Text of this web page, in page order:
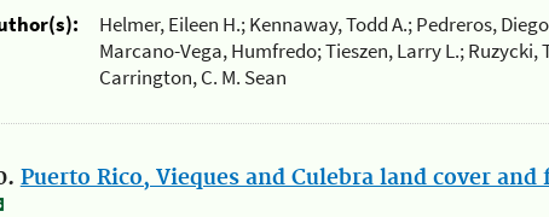
Helmer, Eileen H.; Kennaway, Todd A.; Pedreros,
Marcano-Vega, Humfredo; Tieszen, Larry L.; Ruzycki,
Carrington, C. M. Sean
Puerto Rico, Vieques and Culebra land cover